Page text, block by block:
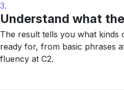
3.
Understand what
The result tells you what kinds
ready for, from basic phrases
fluency at C2.